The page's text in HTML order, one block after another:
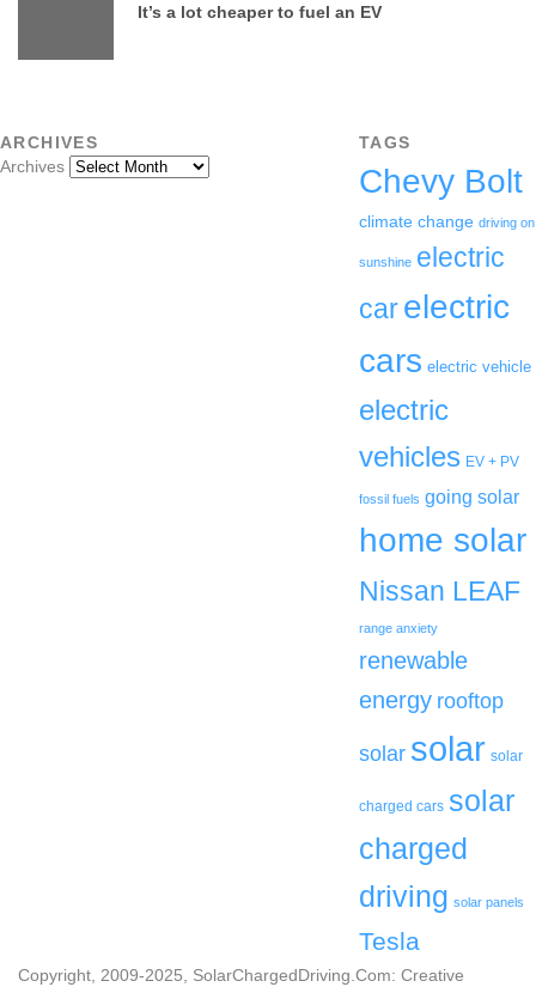
It’s a lot cheaper to fuel an EV
ARCHIVES
Archives
TAGS
Chevy Bolt
climate change driving on
sunshine electric
car electric
cars electric vehicle
electric
vehicles EV + PV
fossil fuels going solar
home solar
Nissan LEAF
range anxiety
renewable
energy rooftop
solar solar solar
charged cars solar
charged
driving solar panels
Tesla
Copyright, 2009-2025, SolarChargedDriving.Com: Creative